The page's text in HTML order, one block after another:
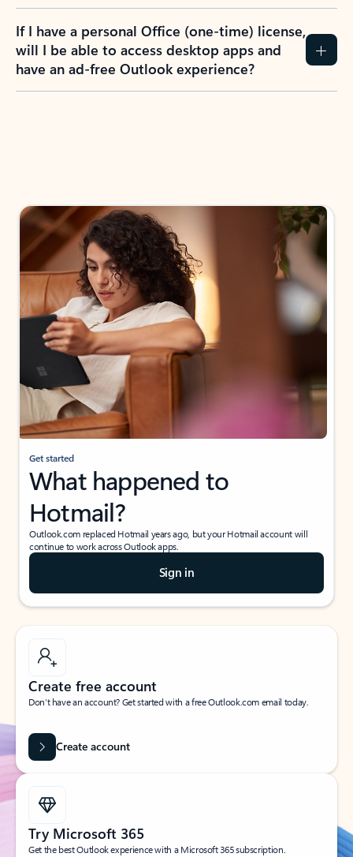
If I have a personal Office (one-time) license,
will I be able to access desktop apps and
have an ad-free Outlook experience?
Get started
What happened to
Hotmail?
Outlook.com replaced Hotmail years ago, but your Hotmail account will
continue to work across Outlook apps.
Sign in
Create free account
Don’t have an account? Get started with a free Outlook.com email today.
Create account
Try Microsoft 365
Get the best Outlook experience with a Microsoft 365 subscription.